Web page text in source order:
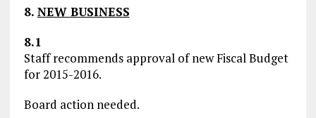
8. NEW BUSINESS
8.1
Staff recommends approval of new Fiscal Budget
for 2015-2016.
Board action needed.